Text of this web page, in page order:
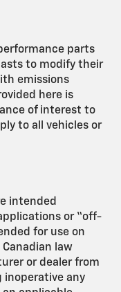
parts
to modify their
emissions
here is
of interest to
to all vehicles or
intended
or “off-
for use on
law
or dealer from
inoperative any